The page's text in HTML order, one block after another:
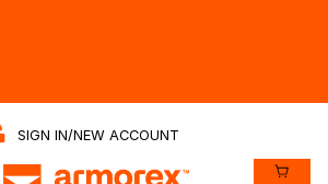
SIGN IN/NEW ACCOUNT